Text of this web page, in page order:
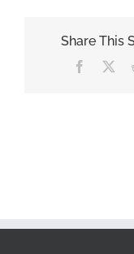
Share This